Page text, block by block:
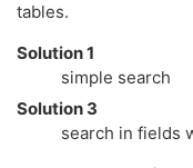
tables.
Solution 1
simple search
Solution 3
search in fields